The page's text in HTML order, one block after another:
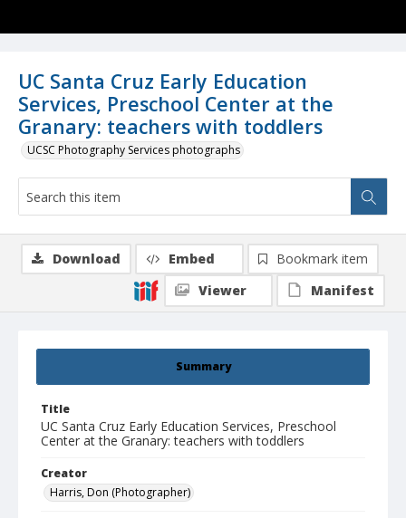
UC Santa Cruz Early Education
Services, Preschool Center at the
Granary: teachers with toddlers
UCSC Photography Services photographs
Summary
Title
UC Santa Cruz Early Education Services, Preschool
Center at the Granary: teachers with toddlers
Creator
Harris, Don (Photographer)
Download Embed
Bookmark item
Viewer
Manifest